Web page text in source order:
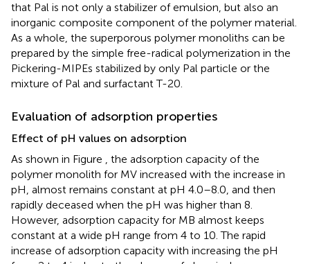
that Pal is not only a stabilizer of emulsion, but also an
inorganic composite component of the polymer material.
As a whole, the superporous polymer monoliths can be
prepared by the simple free-radical polymerization in the
Pickering-MIPEs stabilized by only Pal particle or the
mixture of Pal and surfactant T-20.
Evaluation of adsorption properties
Effect of pH values on adsorption
As shown in Figure , the adsorption capacity of the
polymer monolith for MV increased with the increase in
pH, almost remains constant at pH 4.0–8.0, and then
rapidly deceased when the pH was higher than 8.
However, adsorption capacity for MB almost keeps
constant at a wide pH range from 4 to 10. The rapid
increase of adsorption capacity with increasing the pH